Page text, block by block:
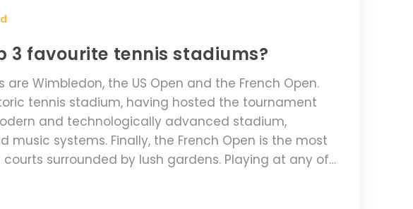
3 favourite tennis stadiums?
Wimbledon, the US Open and the French Open.
tennis stadium, having hosted the tournament
and technologically advanced stadium,
systems. Finally, the French Open is the most
surrounded by lush gardens. Playing at any of